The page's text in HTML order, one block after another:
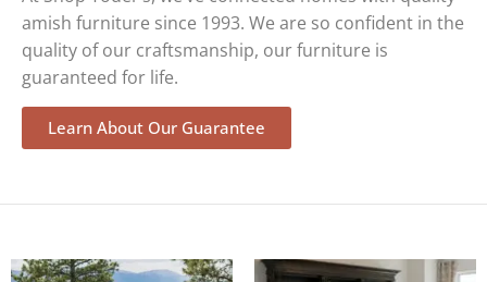
amish furniture since 1993. We are so confident in the
quality of our craftsmanship, our furniture is
guaranteed for life.
Learn About Our Guarantee